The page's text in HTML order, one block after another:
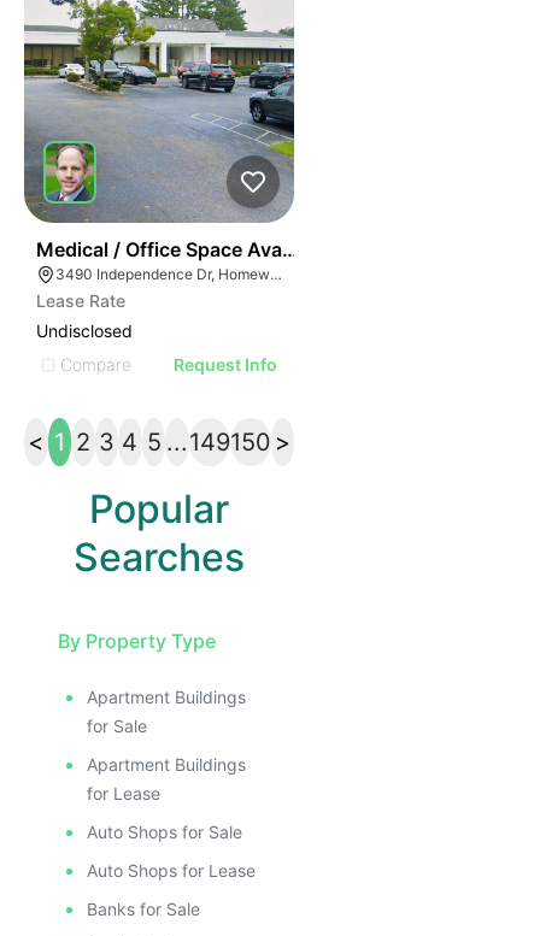
Medical / Office Space Available For Lease
3490 Independence Dr, Homewood, AL 35209
Lease Rate
Undisclosed
Compare
Request Info
< 1 2 3 4 5 ...149150 >
Popular
Searches
By Property Type
Apartment Buildings
for Sale
Apartment Buildings
for Lease
Auto Shops for Sale
Auto Shops for Lease
Banks for Sale